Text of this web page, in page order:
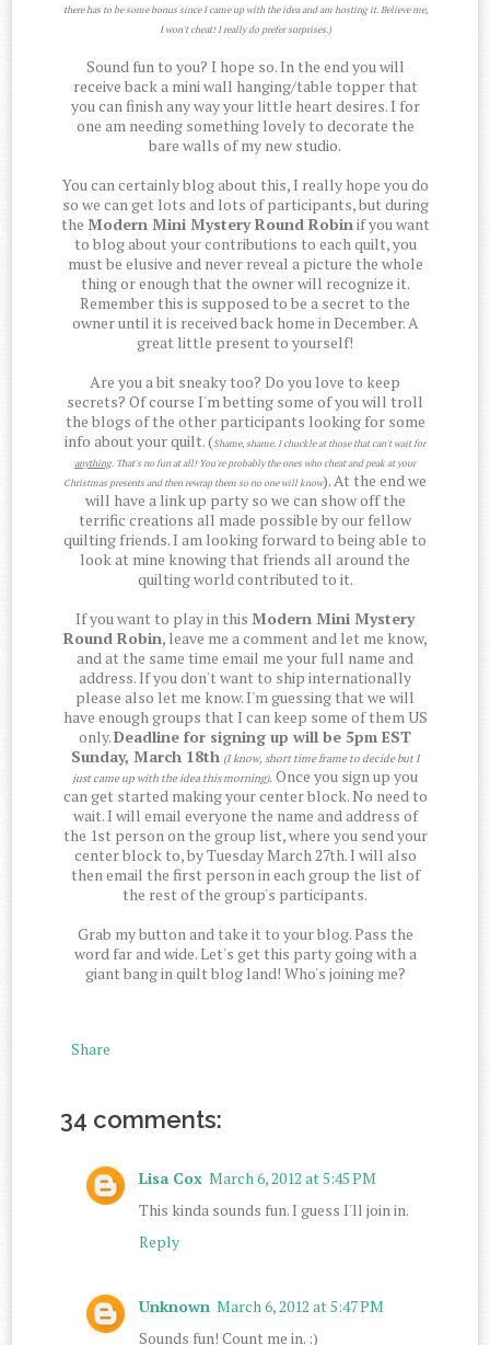
there has to be some bonus since I came up with the idea and am hosting it. Believe me,
I won't cheat! I really do prefer surprises.)
Sound fun to you? I hope so. In the end you will
receive back a mini wall hanging/table topper that
you can finish any way your little heart desires. I for
one am needing something lovely to decorate the
bare walls of my new studio.
You can certainly blog about this, I really hope you do
so we can get lots and lots of participants, but during
the Modern Mini Mystery Round Robinif you want
to blog about your contributions to each quilt, you
must be elusive and never reveal a picture the whole
thing or enough that the owner will recognize it.
Remember this is supposed to be a secret to the
owner until it is received back home in December. A
great little present to yourself!
Are you a bit sneaky too? Do you love to keep
secrets? Of course I'm betting some of you will troll
the blogs of the other participants looking for some
info about your quilt. (Shame, shame. I chuckle at those that can't wait for
anything. That's no fun at all! You're probably the ones who cheat and peak at your
Christmas presents and then rewrap them so no one will know). At the end we
will have a link up party so we can show off the
terrific creations all made possible by our fellow
quilting friends. I am looking forward to being able to
look at mine knowing that friends all around the
quilting world contributed to it.
If you want to play in this Modern Mini Mystery
Round Robin, leave me a comment and let me know,
and at the same time email me your full name and
address. If you don't want to ship internationally
please also let me know. I'm guessing that we will
have enough groups that I can keep some of them US
only.Deadline for signing up will be 5pm EST
Sunday, March 18th (I know, short time frame to decide but I
just came up with the idea this morning). Once you sign up you
can get started making your center block. No need to
wait. I will email everyone the name and address of
the 1st person on the group list, where you send your
center block to, by Tuesday March 27th. I will also
then email the first person in each group the list of
the rest of the group's participants.
Grab my button and take it to your blog. Pass the
word far and wide. Let's get this party going with a
giant bang in quilt blog land! Who's joining me?
Share
34 comments:
Lisa Cox March 6, 2012 at 5:45 PM
This kinda sounds fun. I guess I'll join in.
Reply
Unknown March 6, 2012 at 5:47 PM
Sounds fun! Count me in. :)